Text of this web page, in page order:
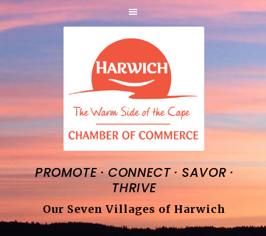
PROMOTE·CONNECT · SAVOR ·
THRIVE
Our Seven Villages of Harwich